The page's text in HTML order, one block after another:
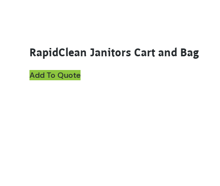
RapidClean Janitors Cart and Bag
Add To Quote